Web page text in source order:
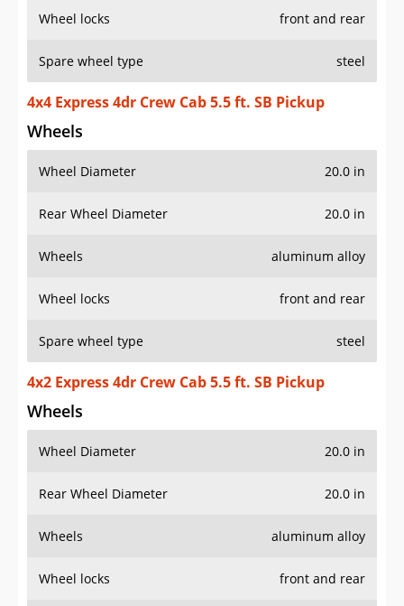
Wheel locks front and rear
Spare wheel type steel
4x4 Express 4dr Crew Cab 5.5 ft. SB Pickup
Wheels
Wheel Diameter 20.0 in
Rear Wheel Diameter 20.0 in
Wheels aluminum alloy
Wheel locks front and rear
Spare wheel type steel
4x2 Express 4dr Crew Cab 5.5 ft. SB Pickup
Wheels
Wheel Diameter 20.0 in
Rear Wheel Diameter 20.0 in
Wheels aluminum alloy
Wheel locks front and rear